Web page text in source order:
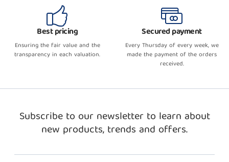
Best pricing
Ensuring the fair value and the
transparency in each valuation.
Secured payment
Every Thursday of every week, we
made the payment of the orders
received.
Subscribe to our newsletter to learn about
new products, trends and offers.